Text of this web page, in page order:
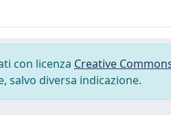
con licenza Creative
diversa indicazione.